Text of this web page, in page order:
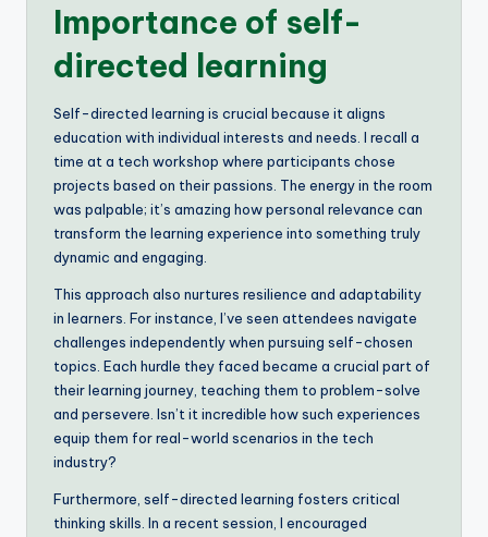
Importance of self-
directed learning
Self-directed learning is crucial because it aligns
education with individual interests and needs. I recall a
time at a tech workshop where participants chose
projects based on their passions. The energy in the room
was palpable; it’s amazing how personal relevance can
transform the learning experience into something truly
dynamic and engaging.
This approach also nurtures resilience and adaptability
in learners. For instance, I’ve seen attendees navigate
challenges independently when pursuing self-chosen
topics. Each hurdle they faced became a crucial part of
their learning journey, teaching them to problem-solve
and persevere. Isn’t it incredible how such experiences
equip them for real-world scenarios in the tech
industry?
Furthermore, self-directed learning fosters critical
thinking skills. In a recent session, I encouraged